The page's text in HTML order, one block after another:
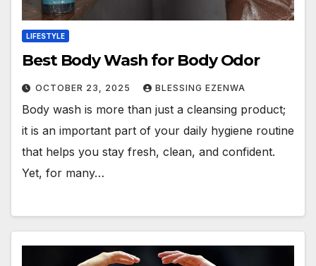
LIFESTYLE
Best Body Wash for Body Odor
OCTOBER 23, 2025 BLESSING EZENWA
Body wash is more than just a cleansing product;
it is an important part of your daily hygiene routine
that helps you stay fresh, clean, and confident.
Yet, for many…